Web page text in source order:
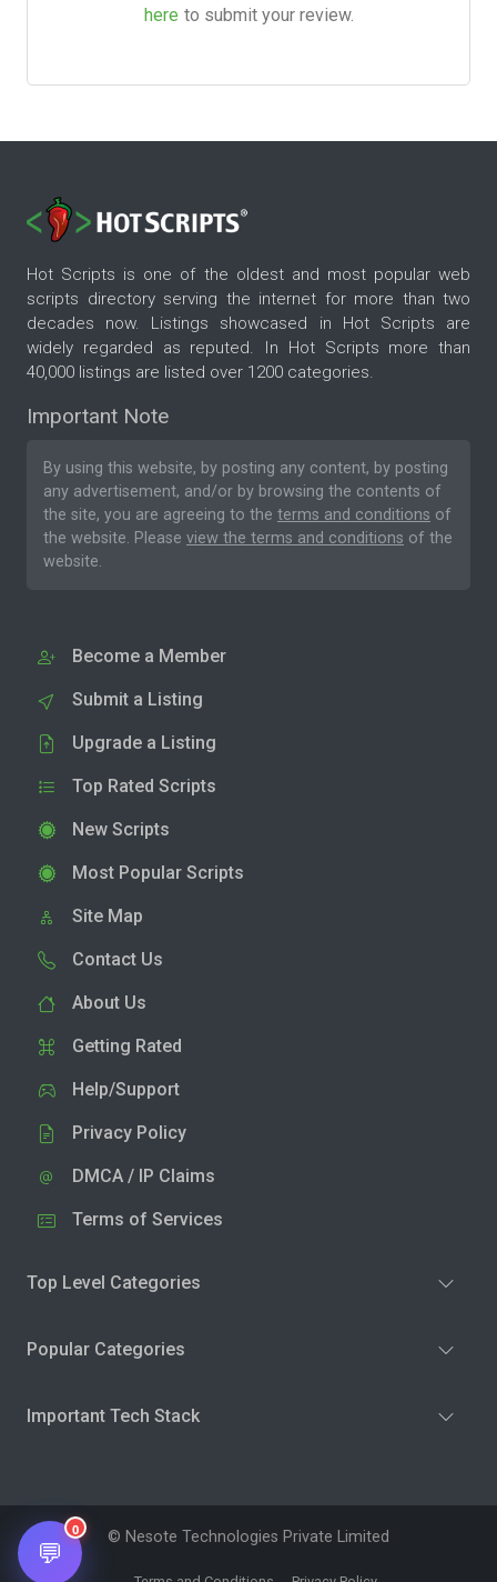
here to submit your review.
Hot Scripts is one of the oldest and most popular web
scripts directory serving the internet for more than two
decades now. Listings showcased in Hot Scripts are
widely regarded as reputed. In Hot Scripts more than
40,000 listings are listed over 1200 categories.
Important Note
By using this website, by posting any content, by posting
any advertisement, and/or by browsing the contents of
the site, you are agreeing to the terms and conditions of
the website. Please view the terms and conditions of the
website.
Become a Member
Submit a Listing
Upgrade a Listing
Top Rated Scripts
New Scripts
Most Popular Scripts
Site Map
Contact Us
About Us
Getting Rated
Help/Support
Privacy Policy
DMCA / IP Claims
Terms of Services
Top Level Categories
Popular Categories
Important Tech Stack
© Nesote Technologies Private Limited
💬
0